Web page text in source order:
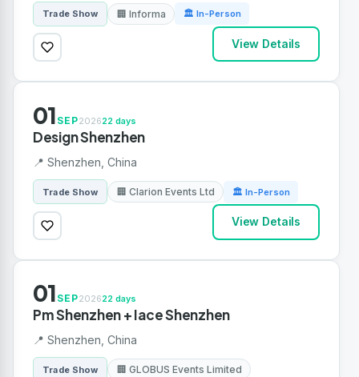
Trade Show 🏢 Informa 🏛 In-Person
View Details
01 SEP202622 days
Design Shenzhen
📍 Shenzhen, China
Trade Show 🏢 Clarion Events Ltd 🏛 In-Person
View Details
01 SEP202622 days
Pm Shenzhen + Iace Shenzhen
📍 Shenzhen, China
Trade Show 🏢 GLOBUS Events Limited